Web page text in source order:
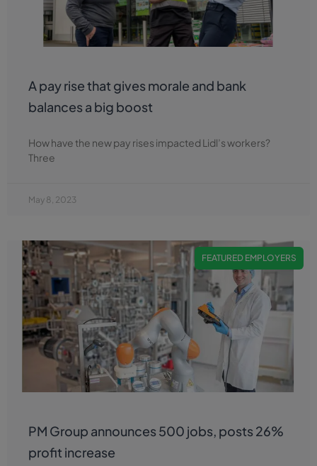
A pay rise that gives morale and bank
balances a big boost
How have the new pay rises impacted Lidl’s workers?
Three
May 8, 2023
FEATURED EMPLOYERS
PM Group announces 500 jobs, posts 26%
profit increase